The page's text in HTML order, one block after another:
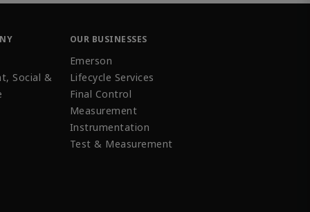
Social &
OUR BUSINESSES
Emerson
Lifecycle Services
Final Control
Measurement
Instrumentation
Test & Measurement